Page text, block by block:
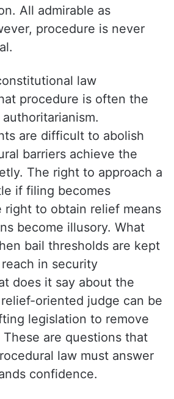
All admirable as
procedure is never
law
procedure is often the
are difficult to abolish
barriers achieve the
The right to approach a
if filing becomes
right to obtain relief means
become illusory. What
bail thresholds are kept
in security
does it say about the
oriented judge can be
legislation to remove
are questions that
law must answer
confidence.